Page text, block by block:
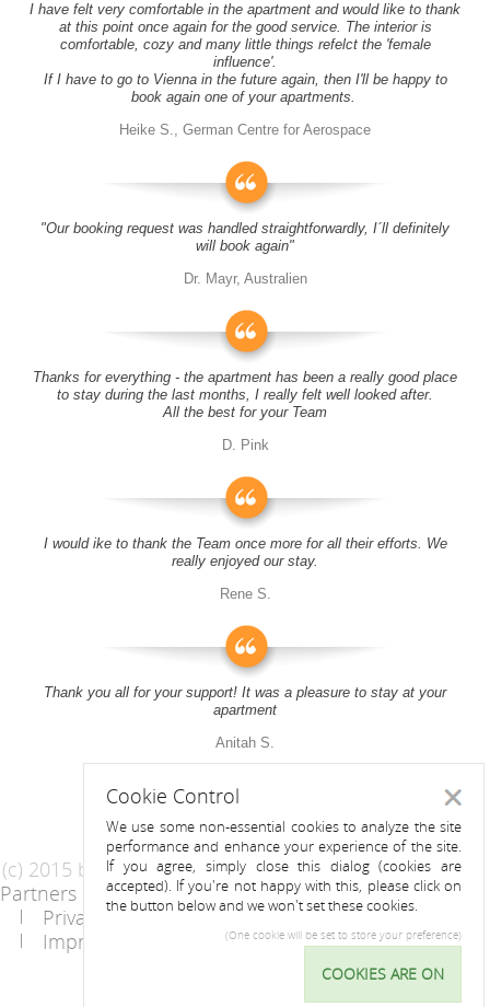
I have felt very comfortable in the apartment and would like to thank
at this point once again for the good service. The interior is
comfortable, cozy and many little things refelct the 'female
influence'.
If I have to go to Vienna in the future again, then I'll be happy to
book again one of your apartments.
Heike S., German Centre for Aerospace
"Our booking request was handled straightforwardly, I´ll definitely
will book again"
Dr. Mayr, Australien
Thanks for everything - the apartment has been a really good place
to stay during the last months, I really felt well looked after.
All the best for your Team
D. Pink
I would ike to thank the Team once more for all their efforts. We
really enjoyed our stay.
Rene S.
Thank you all for your support! It was a pleasure to stay at your
apartment
Anitah S.
(c) 2015 by Riess Apartments
Partners
AGB
Privacy Statement / Data protection policy
Imprint
Cookie
Control
Cookie Control
We use some non-essential cookies to analyze the site
performance and enhance your experience of the site.
If you agree, simply close this dialog (cookies are
accepted). If you're not happy with this, please click on
the button below and we won't set these cookies.
(One cookie will be set to store your preference)
COOKIES ARE ON
Close